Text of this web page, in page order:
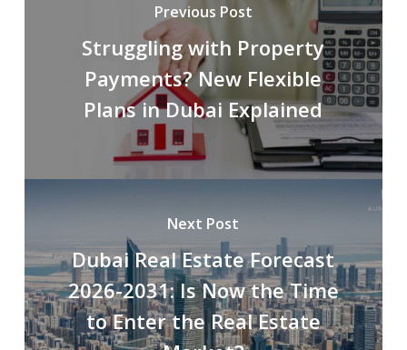
Previous Post
Struggling with Property
Payments? New Flexible
Plans in Dubai Explained
Next Post
Dubai Real Estate Forecast
2026-2031: Is Now the Time
to Enter the Real Estate